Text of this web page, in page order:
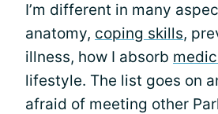
I’m different in many
anatomy, coping skills,
illness, how I absorb
lifestyle. The list goes on
afraid of meeting other